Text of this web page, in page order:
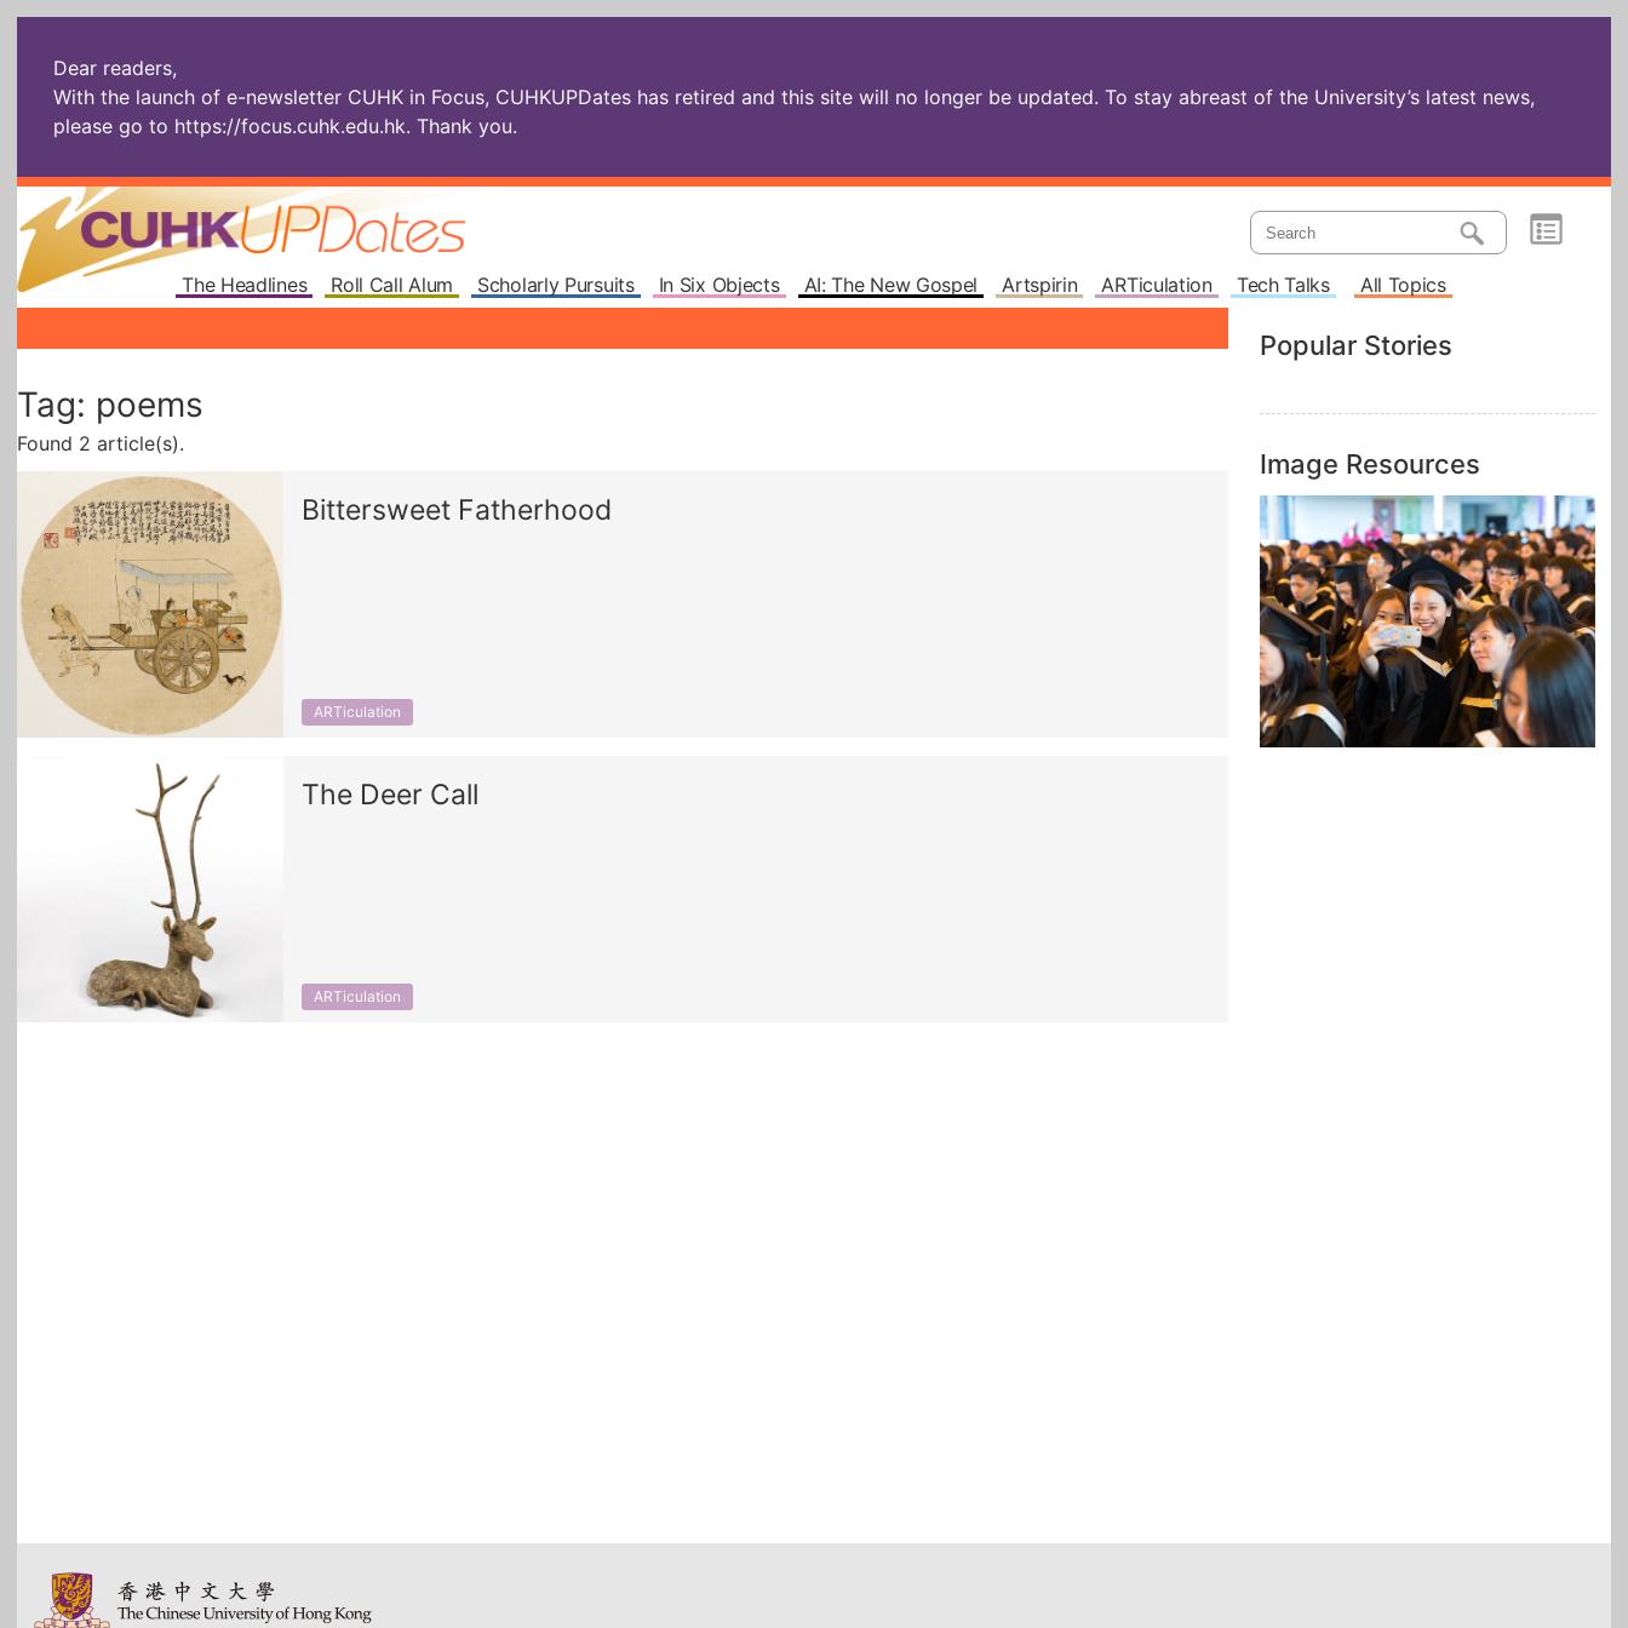
Dear readers,
With the launch of e-newsletter CUHK in Focus, CUHKUPDates has retired and this site will no longer be updated. To stay abreast of the University’s latest news,
please go to https://focus.cuhk.edu.hk. Thank you.
The Headlines Roll Call Alum Scholarly Pursuits In Six Objects AI: The New Gospel Artspirin ARTiculation Tech Talks All Topics
Tag: poems
Found 2 article(s).
Bittersweet Fatherhood
ARTiculation
The Deer Call
ARTiculation
Popular Stories
Image Resources